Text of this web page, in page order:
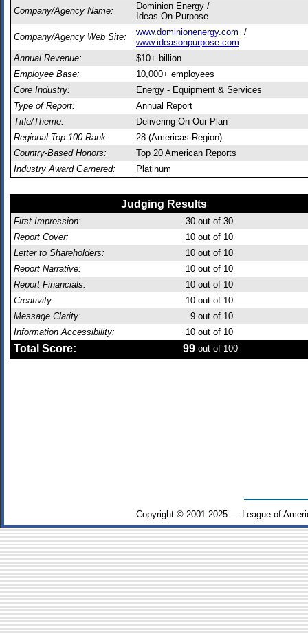
Company/Agency Name:
Dominion Energy /
Ideas On Purpose
Company/Agency Web Site:
www.dominionenergy.com /
www.ideasonpurpose.com
Annual Revenue:
$10+ billion
Employee Base:
10,000+ employees
Core Industry:
Energy - Equipment & Services
Type of Report:
Annual Report
Title/Theme:
Delivering On Our Plan
Regional Top 100 Rank:
28 (Americas Region)
Country-Based Honors:
Top 20 American Reports
Industry Award Garnered:
Platinum
Judging Results
First Impression: 30 out of 30
Report Cover:
10 out of 10
Letter to Shareholders:
10 out of 10
Report Narrative:
10 out of 10
Report Financials:
10 out of 10
Creativity:
10 out of 10
Message Clarity:
9 out of 10
Information Accessibility:
10 out of 10
Total Score: 99 out of 100
Copyright © 2001-2025 — League of